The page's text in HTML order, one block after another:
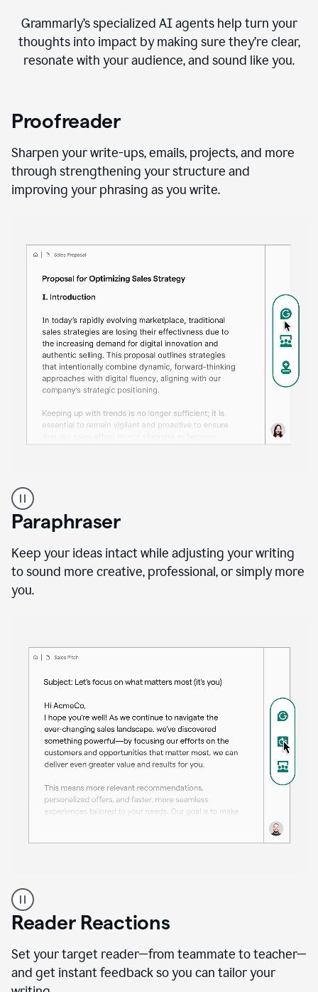
Grammarly’s specialized AI agents help turn your
thoughts into impact by making sure they’re clear,
resonate with your audience, and sound like you.
Proofreader
Sharpen your write-ups, emails, projects, and more
through strengthening your structure and
improving your phrasing as you write.
professional
using
Grammarly
proofreading
agent
a
sales
Paraphraser
Keep your ideas intact while adjusting your writing
to sound more creative, professional, or simply more
you.
professional
using
the
Paraphraser
agent
Reader Reactions
Set your target reader—from teammate to teacher—
and get instant feedback so you can tailor your